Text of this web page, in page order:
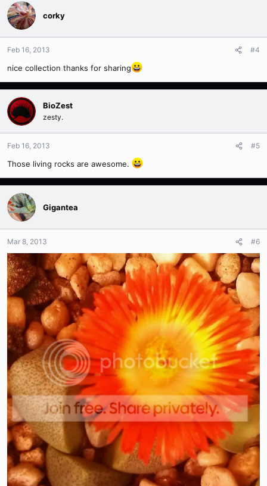
corky
Feb 16, 2013 #4
nice collection thanks for sharing
BioZest
zesty.
Feb 16, 2013 #5
Those living rocks are awesome.
Gigantea
Mar 8, 2013 #6